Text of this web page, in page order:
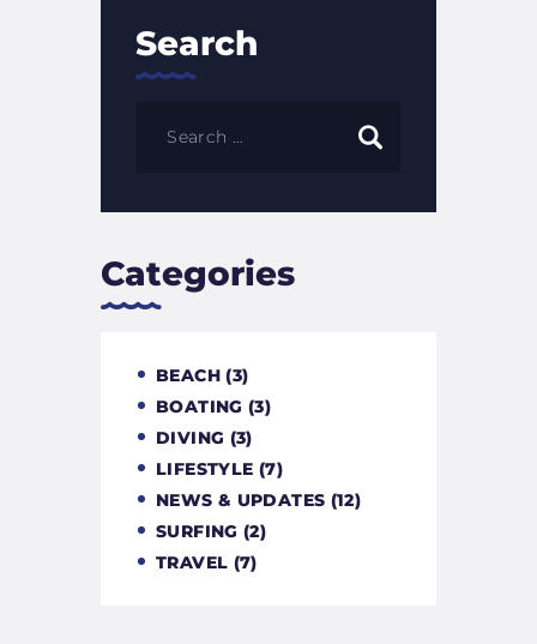
Search
Categories
BEACH(3)
BOATING (3)
DIVING (3)
LIFESTYLE (7)
NEWS & UPDATES (12)
SURFING (2)
TRAVEL (7)